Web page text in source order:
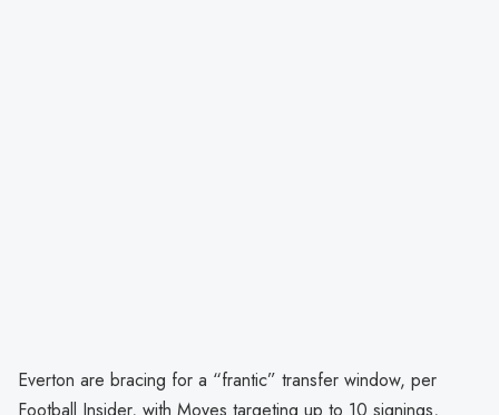
Everton are bracing for a “frantic” transfer window, per